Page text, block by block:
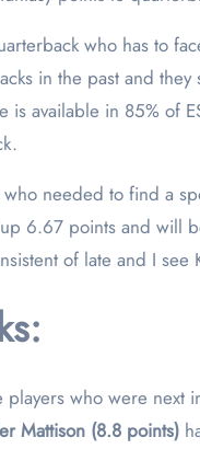
who has to
in the past and
available in 85% of
who needed to find a
6.67 points and will
of late and I
who were
Mattison (8.8 points)